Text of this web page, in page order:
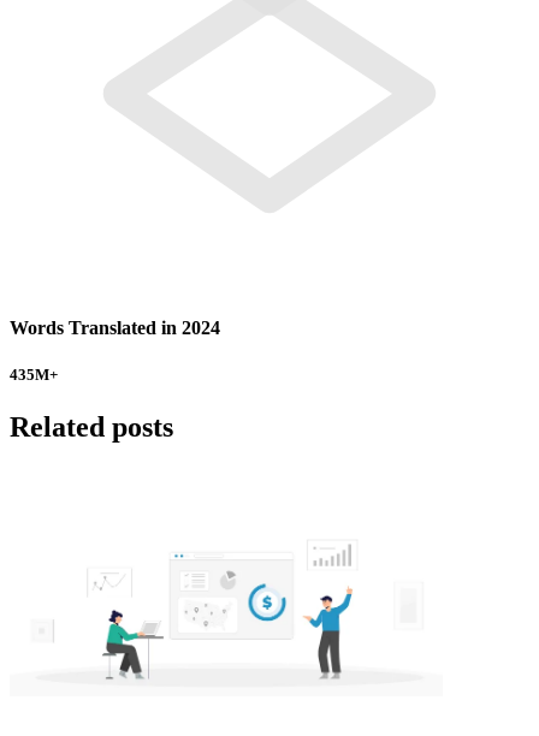
Words Translated in 2024
435M+
Related posts